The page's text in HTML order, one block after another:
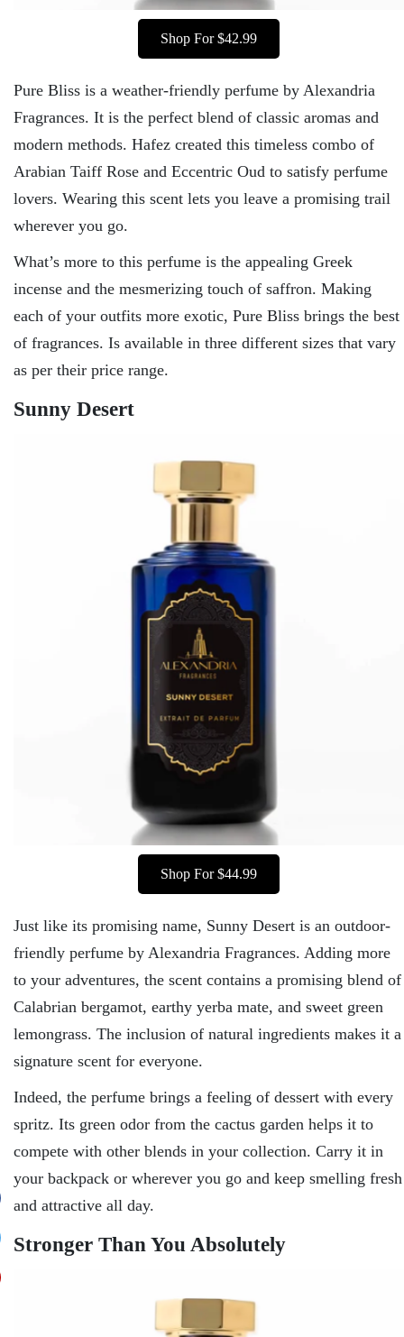
Shop For $42.99
Pure Bliss is a weather-friendly perfume by Alexandria
Fragrances. It is the perfect blend of classic aromas and
modern methods. Hafez created this timeless combo of
Arabian Taiff Rose and Eccentric Oud to satisfy perfume
lovers. Wearing this scent lets you leave a promising trail
wherever you go.
What’s more to this perfume is the appealing Greek
incense and the mesmerizing touch of saffron. Making
each of your outfits more exotic, Pure Bliss brings the best
of fragrances. Is available in three different sizes that vary
as per their price range.
Sunny Desert
Shop For $44.99
Just like its promising name, Sunny Desert is an outdoor-
friendly perfume by Alexandria Fragrances. Adding more
to your adventures, the scent contains a promising blend of
Calabrian bergamot, earthy yerba mate, and sweet green
lemongrass. The inclusion of natural ingredients makes it a
signature scent for everyone.
Indeed, the perfume brings a feeling of dessert with every
spritz. Its green odor from the cactus garden helps it to
compete with other blends in your collection. Carry it in
your backpack or wherever you go and keep smelling fresh
and attractive all day.
Stronger Than You Absolutely